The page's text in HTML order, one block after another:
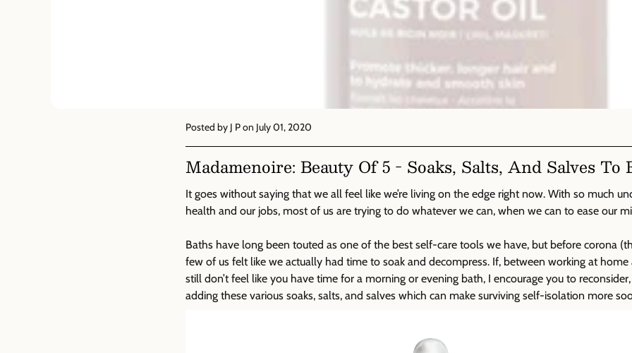
Posted by J Pon July 01, 2020
Madamenoire: Beauty Of 5 - Soaks, Salts, And Salves To
It goes without saying that we all feel like we’re living on the edge right now. With so much
health and our jobs, most of us are trying to do whatever we can, when we can to ease our
Baths have long been touted as one of the best self-care tools we have, but before corona
few of us felt like we actually had time to soak and decompress. If, between working at
still don’t feel like you have time for a morning or evening bath, I encourage you to
adding these various soaks, salts, and salves which can make surviving self-isolation more